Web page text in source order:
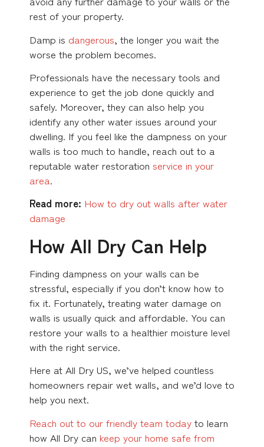
rest of your property.
Damp is dangerous, the longer you wait the
worse the problem becomes.
Professionals have the necessary tools and
experience to get the job done quickly and
safely. Moreover, they can also help you
identify any other water issues around your
dwelling. If you feel like the dampness on your
walls is too much to handle, reach out to a
reputable water restoration service in your
area.
Read more: How to dry out walls after water
damage
How All Dry Can Help
Finding dampness on your walls can be
stressful, especially if you don’t know how to
fix it. Fortunately, treating water damage on
walls is usually quick and affordable. You can
restore your walls to a healthier moisture level
with the right service.
Here at All Dry US, we’ve helped countless
homeowners repair wet walls, and we’d love to
help you next.
Reach out to our friendly team today to learn
how All Dry can keep your home safe from